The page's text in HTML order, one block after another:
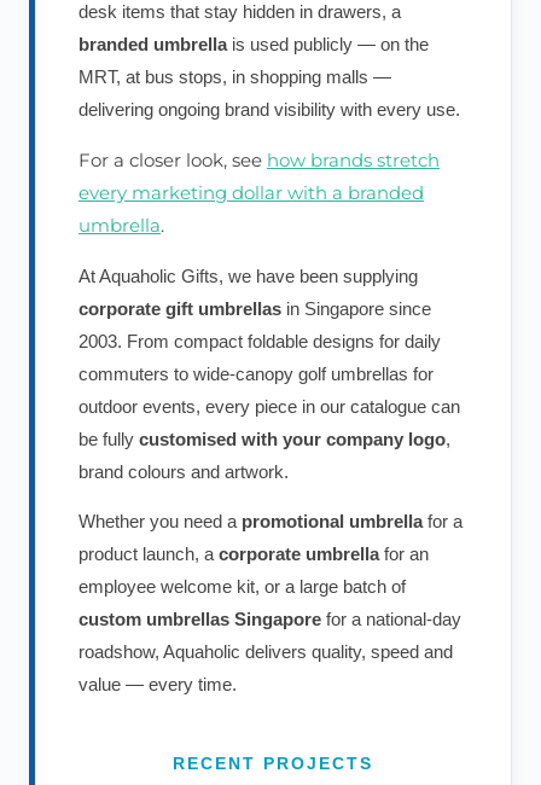
desk items that stay hidden in drawers, a
branded umbrellais used publicly — on the
MRT, at bus stops, in shopping malls —
delivering ongoing brand visibility with every use.
For a closer look, see how brands stretch
every marketing dollar with a branded
umbrella.
At Aquaholic Gifts, we have been supplying
corporate gift umbrellas in Singapore since
2003. From compact foldable designs for daily
commuters to wide-canopy golf umbrellas for
outdoor events, every piece in our catalogue can
be fully customised with your company logo,
brand colours and artwork.
Whether you need a promotional umbrellafor a
product launch, a corporate umbrellafor an
employee welcome kit, or a large batch of
custom umbrellas Singapore for a national-day
roadshow, Aquaholic delivers quality, speed and
value — every time.
RECENT PROJECTS